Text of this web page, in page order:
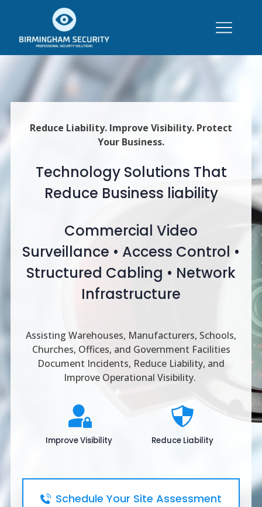
Reduce Liability. Improve Visibility. Protect
Your Business.
Technology Solutions That
Reduce Business liability
Commercial Video
Surveillance • Access Control •
Structured Cabling • Network
Infrastructure
Assisting Warehouses, Manufacturers, Schools,
Churches, Offices, and Government Facilities
Document Incidents, Reduce Liability, and
Improve Operational Visibility.
Improve Visibility Reduce Liability
Schedule Your Site Assessment